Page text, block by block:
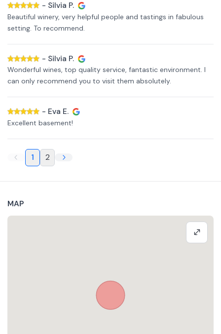
- Silvia P.
Beautiful winery, very helpful people and tastings in fabulous
setting. To recommend.
- Silvia P.
Wonderful wines, top quality service, fantastic environment. I
can only recommend you to visit them absolutely.
- Eva E.
Excellent basement!
1 2
MAP